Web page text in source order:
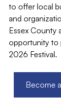
to offer local
and
Essex County
opportunity to
2026 Festival.
Become